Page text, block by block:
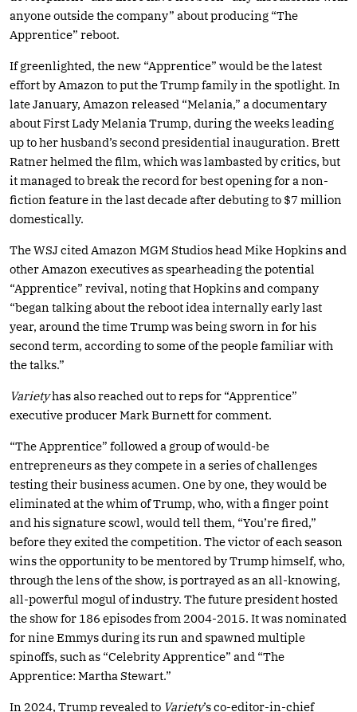
anyone outside the company” about producing “The
Apprentice” reboot.
If greenlighted, the new “Apprentice” would be the latest
effort by Amazon to put the Trump family in the spotlight. In
late January, Amazon released “Melania,” a documentary
about First Lady Melania Trump, during the weeks leading
up to her husband’s second presidential inauguration. Brett
Ratner helmed the film, which was lambasted by critics, but
it managed to break the record for best opening for a non-
fiction feature in the last decade after debuting to $7 million
domestically.
The WSJ cited Amazon MGM Studios head Mike Hopkins and
other Amazon executives as spearheading the potential
“Apprentice” revival, noting that Hopkins and company
“began talking about the reboot idea internally early last
year, around the time Trump was being sworn in for his
second term, according to some of the people familiar with
the talks.”
Varietyhas also reached out to reps for “Apprentice”
executive producer Mark Burnett for comment.
“The Apprentice” followed a group of would-be
entrepreneurs as they compete in a series of challenges
testing their business acumen. One by one, they would be
eliminated at the whim of Trump, who, with a finger point
and his signature scowl, would tell them, “You’re fired,”
before they exited the competition. The victor of each season
wins the opportunity to be mentored by Trump himself, who,
through the lens of the show, is portrayed as an all-knowing,
all-powerful mogul of industry. The future president hosted
the show for 186 episodes from 2004-2015. It was nominated
for nine Emmys during its run and spawned multiple
spinoffs, such as “Celebrity Apprentice” and “The
Apprentice: Martha Stewart.”
In 2024, Trump revealed to Variety’s co-editor-in-chief